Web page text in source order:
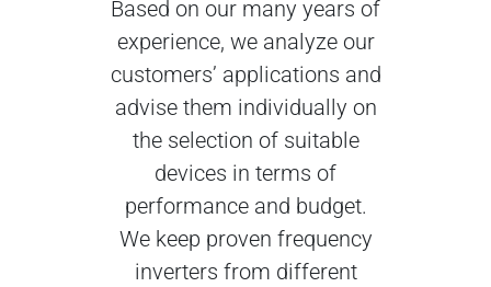
Based on our many years of
experience, we analyze our
customers’ applications and
advise them individually on
the selection of suitable
devices in terms of
performance and budget.
We keep proven frequency
inverters from different